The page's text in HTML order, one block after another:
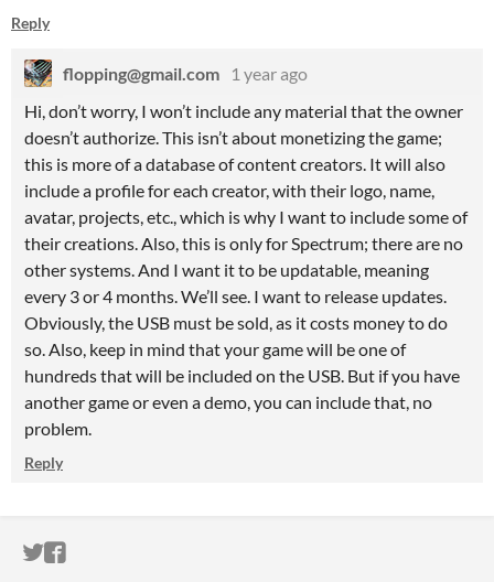
Reply
flopping@gmail.com
1 year ago
Hi, don’t worry, I won’t include any material that the owner
doesn’t authorize. This isn’t about monetizing the game;
this is more of a database of content creators. It will also
include a profile for each creator, with their logo, name,
avatar, projects, etc., which is why I want to include some of
their creations. Also, this is only for Spectrum; there are no
other systems. And I want it to be updatable, meaning
every 3 or 4 months. We’ll see. I want to release updates.
Obviously, the USB must be sold, as it costs money to do
so. Also, keep in mind that your game will be one of
hundreds that will be included on the USB. But if you have
another game or even a demo, you can include that, no
problem.
Reply
ITCH.IO ON TWITTER
ITCH.IO ON FACEBOOK